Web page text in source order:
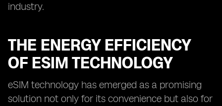
industry.
THE ENERGY EFFICIENCY
OF ESIM TECHNOLOGY
eSIM technology has emerged as a promising
solution not only for its convenience but also for